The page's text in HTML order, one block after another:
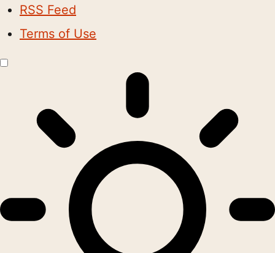
RSS Feed
Terms of Use